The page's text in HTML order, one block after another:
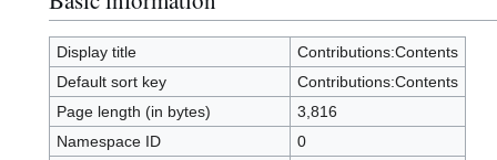
Display title
Contributions:Contents
Default sort key
Contributions:Contents
Page length (in bytes)
3,816
Namespace ID
0